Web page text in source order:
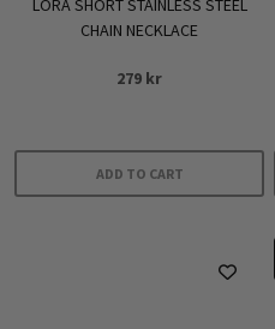
LORA SHORT STAINLESS STEEL
CHAIN NECKLACE
279 kr
ADD TO CART